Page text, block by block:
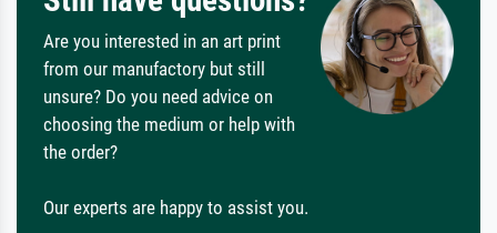
Are you interested in an art print
from our manufactory but still
unsure? Do you need advice on
choosing the medium or help with
the order?
Our experts are happy to assist you.